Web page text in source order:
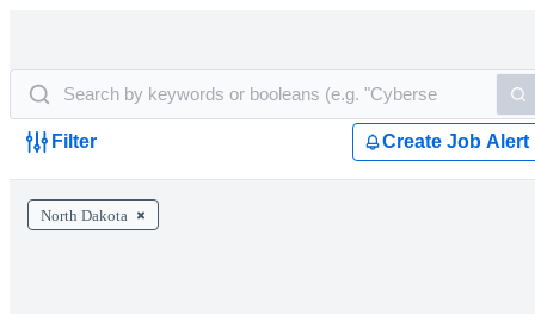
Filter Create Job Alert
North Dakota